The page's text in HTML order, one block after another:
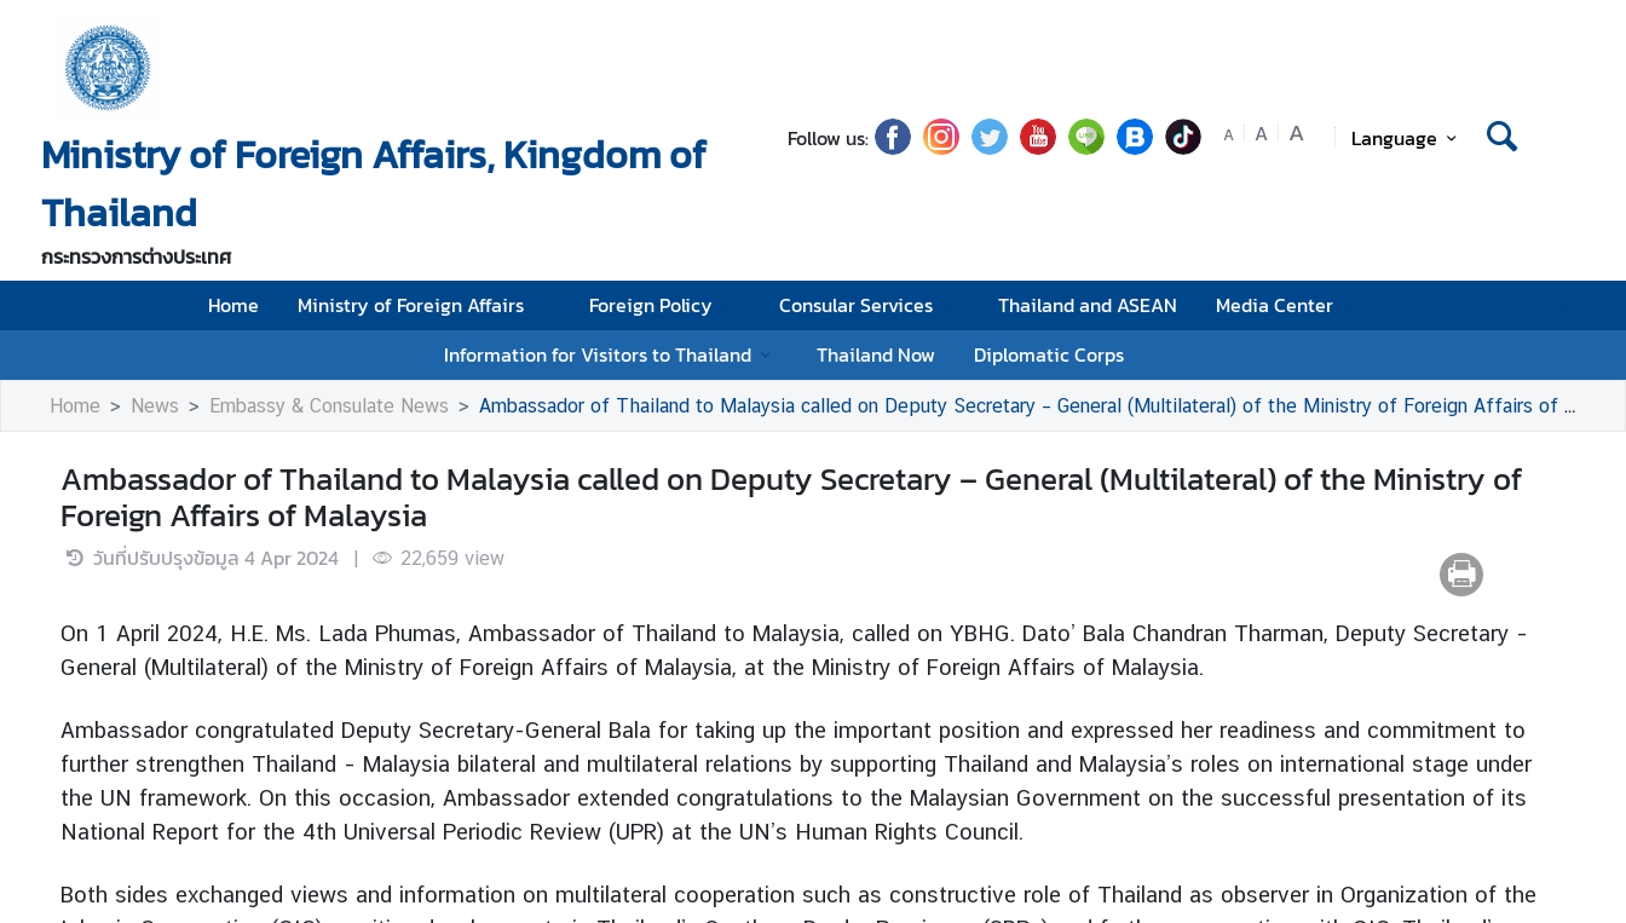
Ministry of Foreign Affairs, Kingdom of
Thailand
กระทรวงการต่างประเทศ
Follow us: A A A Language
Home Ministry of Foreign Affairs Foreign Policy Consular Services Thailand and ASEAN
Media Center
Information for Visitors to Thailand
Thailand Now Diplomatic Corps
H
m
e
M
i
n
s
r
y
f
F
i
g
n
f
f
a
i
s
Home News Embassy & Consulate News Ambassador of Thailand to Malaysia called on Deputy Secretary – General (Multilateral) of the Ministry of Foreign Affairs of Malaysia
Ambassador of Thailand to Malaysia called on Deputy Secretary – General (Multilateral) of the Ministry of
Foreign Affairs of Malaysia
วันที่ปรับปรุงข้อมูล 4 Apr 2024 | 22,659 view
On 1 April 2024, H.E. Ms. Lada Phumas, Ambassador of Thailand to Malaysia, called on YBHG. Dato’ Bala Chandran Tharman, Deputy Secretary –
General (Multilateral) of the Ministry of Foreign Affairs of Malaysia, at the Ministry of Foreign Affairs of Malaysia.
Ambassador congratulated Deputy Secretary-General Bala for taking up the important position and expressed her readiness and commitment to
further strengthen Thailand – Malaysia bilateral and multilateral relations by supporting Thailand and Malaysia’s roles on international stage under
the UN framework. On this occasion, Ambassador extended congratulations to the Malaysian Government on the successful presentation of its
National Report for the 4th Universal Periodic Review (UPR) at the UN’s Human Rights Council.
Both sides exchanged views and information on multilateral cooperation such as constructive role of Thailand as observer in Organization of the